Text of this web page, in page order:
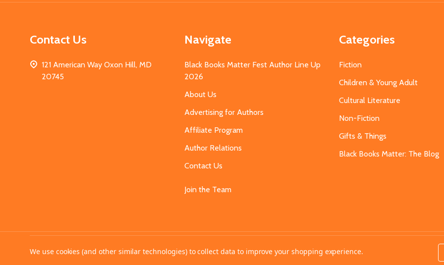
Contact Us
121 American Way Oxon Hill, MD
20745
Navigate
Black Books Matter Fest Author Line Up
2026
About Us
Advertising for Authors
Affiliate Program
Author Relations
Contact Us
Join the Team
Categories
Fiction
Children & Young Adult
Cultural Literature
Non-Fiction
Gifts & Things
Black Books Matter: The Blog
©2026MahoganyBooks.
We use cookies (and other similar technologies) to collect data to improve your shopping experience.